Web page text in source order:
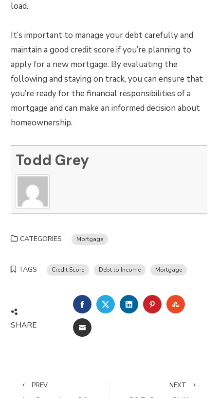
load.
It’s important to manage your debt carefully and
maintain a good credit score if you’re planning to
apply for a new mortgage. By evaluating the
following and staying on track, you can ensure that
you’re ready for the financial responsibilities of a
mortgage and can make an informed decision about
homeownership.
Todd Grey
CATEGORIES Mortgage
TAGS Credit Score Debt to Income Mortgage
SHARE
FACEBOOKTWITTERLINKEDINPINTEREST
EMAIL
PREV NEXT